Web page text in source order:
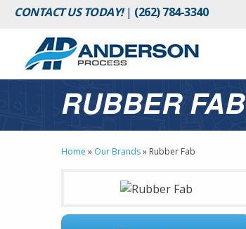
CONTACT US TODAY!| (262) 784-3340
RUBBER FAB
Home » Our Brands» Rubber Fab